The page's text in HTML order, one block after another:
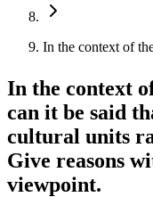
In the context of
In the context
can it be said
cultural units
Give reasons
viewpoint.